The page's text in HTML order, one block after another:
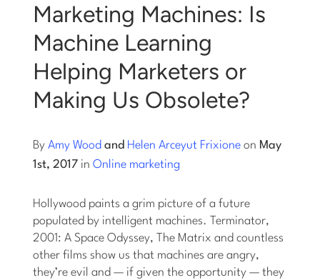
Log in
Start building for free
Sign Up For Free
Start My Free Trial
Marketing Machines: Is
Machine Learning
Helping Marketers or
Making Us Obsolete?
ByAmy Wood and Helen Arceyut Frixione on May
1st, 2017 inOnline marketing
Hollywood paints a grim picture of a future
populated by intelligent machines. Terminator,
2001: A Space Odyssey, The Matrix and countless
other films show us that machines are angry,
they’re evil and — if given the opportunity — they